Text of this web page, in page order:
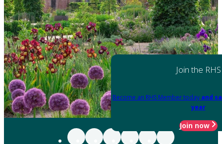
Join the RHS
Become an RHS Member today and
year
Join now